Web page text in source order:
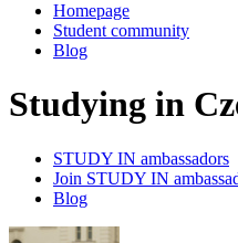
Homepage
Student community
Blog
Studying in
STUDY IN ambassadors
Join STUDY IN
Blog